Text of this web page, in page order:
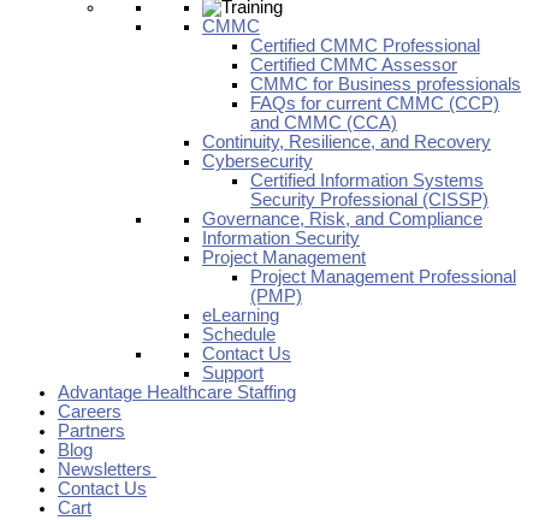
CMMC
Certified CMMC Professional
Certified CMMC Assessor
CMMC for Business professionals
FAQs for current CMMC (CCP)
and CMMC (CCA)
Continuity, Resilience, and Recovery
Cybersecurity
Certified Information Systems
Security Professional (CISSP)
Governance, Risk, and Compliance
Information Security
Project Management
Project Management Professional
(PMP)
eLearning
Schedule
Contact Us
Support
Advantage Healthcare Staffing
Careers
Partners
Blog
Newsletters
Contact Us
Cart